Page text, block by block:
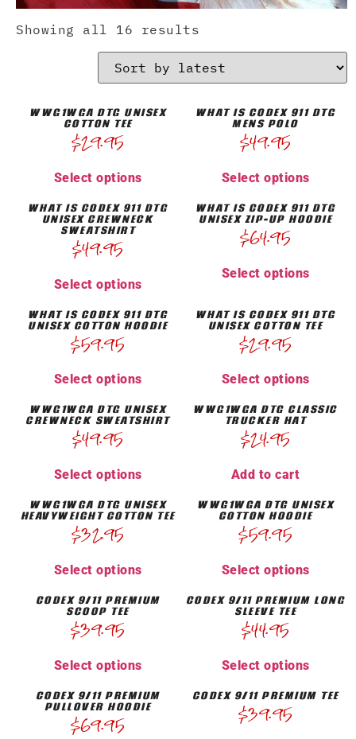
Showing all 16 results
WWG1WGA DTG UNISEX
COTTON TEE
$29.95
Select options
WHAT IS CODEX 911 DTG
MENS POLO
$49.95
Select options
WHAT IS CODEX 911 DTG
UNISEX CREWNECK
SWEATSHIRT
$49.95
Select options
WHAT IS CODEX 911 DTG
UNISEX ZIP-UP HOODIE
$64.95
Select options
WHAT IS CODEX 911 DTG
UNISEX COTTON HOODIE
$59.95
Select options
WHAT IS CODEX 911 DTG
UNISEX COTTON TEE
$29.95
Select options
WWG1WGA DTG UNISEX
CREWNECK SWEATSHIRT
$49.95
Select options
WWG1WGA DTG CLASSIC
TRUCKER HAT
$24.95
Add to cart
WWG1WGA DTG UNISEX
HEAVYWEIGHT COTTON TEE
$32.95
Select options
WWG1WGA DTG UNISEX
COTTON HOODIE
$59.95
Select options
CODEX 9/11 PREMIUM
SCOOP TEE
$39.95
Select options
CODEX 9/11 PREMIUM LONG
SLEEVE TEE
$44.95
Select options
CODEX 9/11 PREMIUM
PULLOVER HOODIE
$69.95
CODEX 9/11 PREMIUM TEE
$39.95